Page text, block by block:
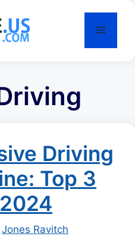
Menu
Driving
Top 3
Jones Ravitch